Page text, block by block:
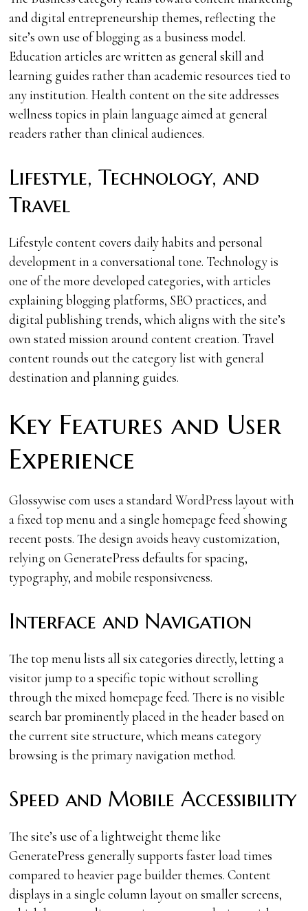
and digital entrepreneurship themes, reflecting the
site’s own use of blogging as a business model.
Education articles are written as general skill and
learning guides rather than academic resources tied to
any institution. Health content on the site addresses
wellness topics in plain language aimed at general
readers rather than clinical audiences.
Lifestyle, Technology, and
Travel
Lifestyle content covers daily habits and personal
development in a conversational tone. Technology is
one of the more developed categories, with articles
explaining blogging platforms, SEO practices, and
digital publishing trends, which aligns with the site’s
own stated mission around content creation. Travel
content rounds out the category list with general
destination and planning guides.
Key Features and User
Experience
Glossywise com uses a standard WordPress layout with
a fixed top menu and a single homepage feed showing
recent posts. The design avoids heavy customization,
relying on GeneratePress defaults for spacing,
typography, and mobile responsiveness.
Interface and Navigation
The top menu lists all six categories directly, letting a
visitor jump to a specific topic without scrolling
through the mixed homepage feed. There is no visible
search bar prominently placed in the header based on
the current site structure, which means category
browsing is the primary navigation method.
Speed and Mobile Accessibility
The site’s use of a lightweight theme like
GeneratePress generally supports faster load times
compared to heavier page builder themes. Content
displays in a single column layout on smaller screens,